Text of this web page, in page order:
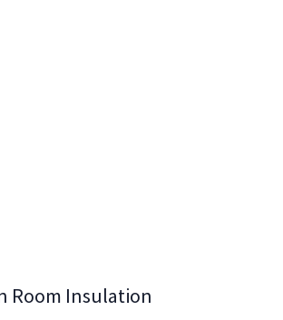
Room Insulation